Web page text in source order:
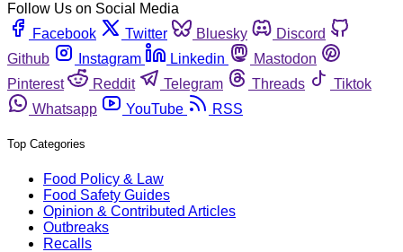
Follow Us on Social Media
Facebook
Twitter Bluesky
Discord
Github
Instagram Linkedin
Mastodon
Pinterest
Reddit Telegram Threads
Tiktok
Whatsapp
YouTube RSS
Top Categories
Food Policy & Law
Food Safety Guides
Opinion & Contributed Articles
Outbreaks
Recalls